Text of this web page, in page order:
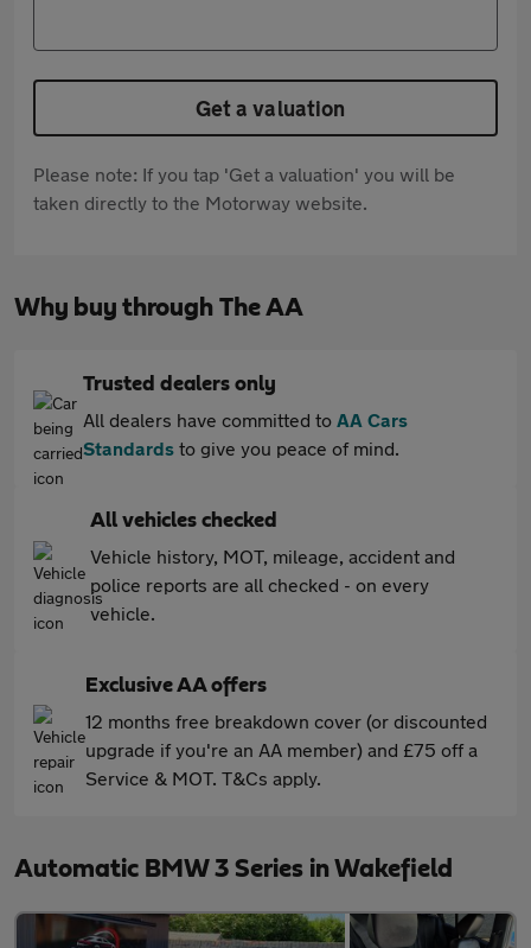
Get a valuation
Please note: If you tap 'Get a valuation' you will be
taken directly to the Motorway website.
Why buy through The AA
Trusted dealers only
All dealers have committed to AA Cars
Standards to give you peace of mind.
All vehicles checked
Vehicle history, MOT, mileage, accident and
police reports are all checked - on every
vehicle.
Exclusive AA offers
12 months free breakdown cover (or discounted
upgrade if you're an AA member) and £75 off a
Service & MOT. T&Cs apply.
Automatic BMW 3 Series in Wakefield